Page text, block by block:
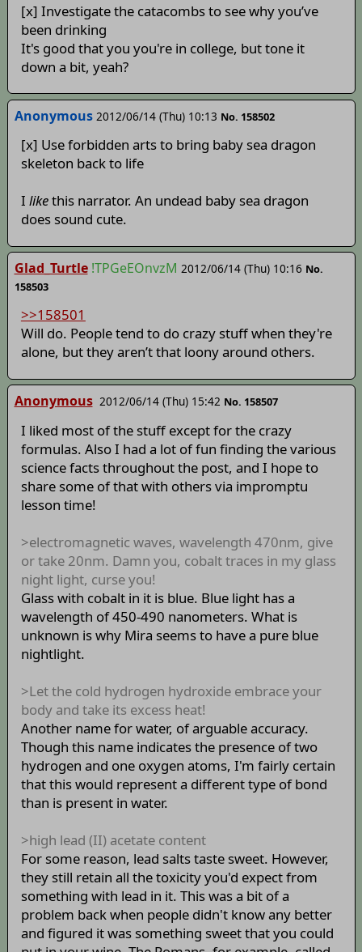
[x] Investigate the catacombs to see why you’ve
been drinking
It's good that you you're in college, but tone it
down a bit, yeah?
Anonymous 2012/06/14 (Thu) 10:13 No. 158502
[x] Use forbidden arts to bring baby sea dragon
skeleton back to life
I likethis narrator. An undead baby sea dragon
does sound cute.
Glad_Turtle !TPGeEOnvzM 2012/06/14 (Thu) 10:16 No.
158503
>>158501
Will do. People tend to do crazy stuff when they're
alone, but they aren’t that loony around others.
Anonymous 2012/06/14 (Thu) 15:42 No. 158507
I liked most of the stuff except for the crazy
formulas. Also I had a lot of fun finding the various
science facts throughout the post, and I hope to
share some of that with others via impromptu
lesson time!
>electromagnetic waves, wavelength 470nm, give
or take 20nm. Damn you, cobalt traces in my glass
night light, curse you!
Glass with cobalt in it is blue. Blue light has a
wavelength of 450-490 nanometers. What is
unknown is why Mira seems to have a pure blue
nightlight.
>Let the cold hydrogen hydroxide embrace your
body and take its excess heat!
Another name for water, of arguable accuracy.
Though this name indicates the presence of two
hydrogen and one oxygen atoms, I'm fairly certain
that this would represent a different type of bond
than is present in water.
>high lead (II) acetate content
For some reason, lead salts taste sweet. However,
they still retain all the toxicity you'd expect from
something with lead in it. This was a bit of a
problem back when people didn't know any better
and figured it was something sweet that you could